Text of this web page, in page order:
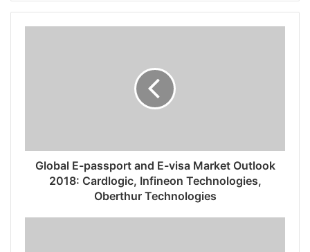
Global E-passport and E-visa Market Outlook
2018: Cardlogic, Infineon Technologies,
Oberthur Technologies